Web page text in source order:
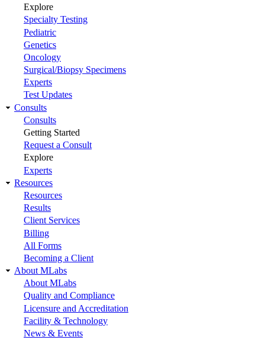
Explore
Specialty Testing
Pediatric
Genetics
Oncology
Surgical/Biopsy Specimens
Experts
Test Updates
Consults
Consults
Getting Started
Request a Consult
Explore
Experts
Resources
Resources
Results
Client Services
Billing
All Forms
Becoming a Client
About MLabs
About MLabs
Quality and Compliance
Licensure and Accreditation
Facility & Technology
News & Events